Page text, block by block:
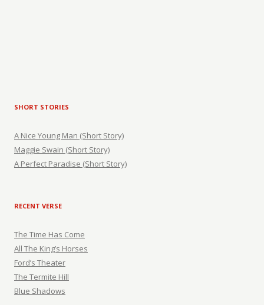
SHORT STORIES
A Nice Young Man (Short Story)
Maggie Swain (Short Story)
A Perfect Paradise (Short Story)
RECENT VERSE
The Time Has Come
All The King’s Horses
Ford’s Theater
The Termite Hill
Blue Shadows